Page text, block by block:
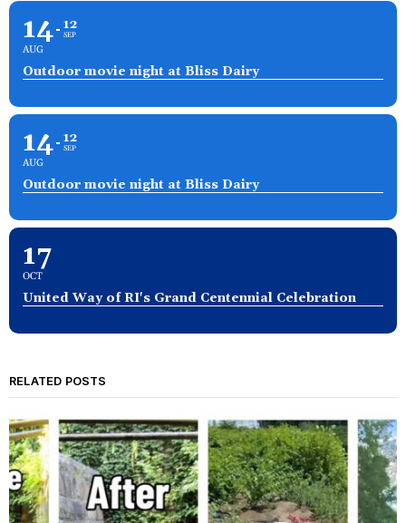
14
AUG
12
SEP
Outdoor movie night at Bliss Dairy
14
AUG
12
SEP
Outdoor movie night at Bliss Dairy
17
OCT
United Way of RI's Grand Centennial Celebration
RELATED POSTS